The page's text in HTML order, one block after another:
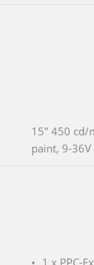
15" 450 cd/
paint, 9-
1 x PPC-